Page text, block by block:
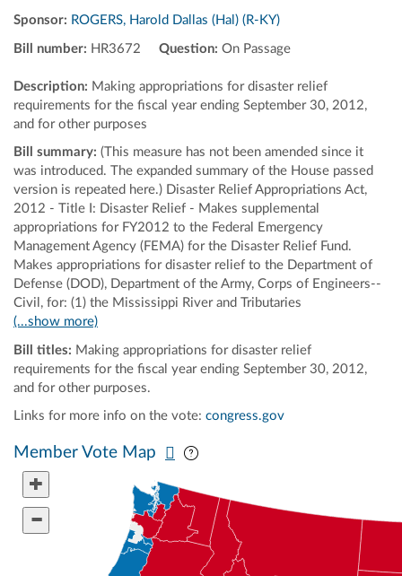
Sponsor: ROGERS, Harold Dallas (Hal) (R-KY)
Bill number: HR3672 Question: On Passage
Description: Making appropriations for disaster relief
requirements for the fiscal year ending September 30, 2012,
and for other purposes
Bill summary: (This measure has not been amended since it
was introduced. The expanded summary of the House passed
version is repeated here.) Disaster Relief Appropriations Act,
2012 - Title I: Disaster Relief - Makes supplemental
appropriations for FY2012 to the Federal Emergency
Management Agency (FEMA) for the Disaster Relief Fund.
Makes appropriations for disaster relief to the Department of
Defense (DOD), Department of the Army, Corps of Engineers--
Civil, for: (1) the Mississippi River and Tributaries
(...show more)
Bill titles: Making appropriations for disaster relief
requirements for the fiscal year ending September 30, 2012,
and for other purposes.
Links for more info on the vote: congress.gov
Member Vote Map